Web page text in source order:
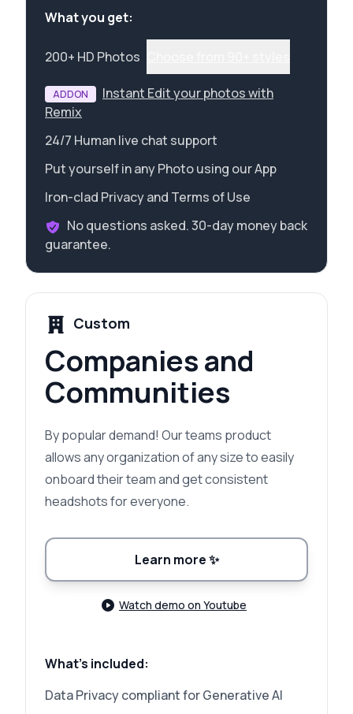
What you get:
200+ HD Photos
ADDON
Instant Edit your photos with
Remix
24/7 Human live chat support
Put yourself in any Photo using our App
Iron-clad Privacy and Terms of Use
No questions asked. 30-day money back
guarantee.
Custom
Companies and
Communities
By popular demand! Our teams product
allows any organization of any size to easily
onboard their team and get consistent
headshots for everyone.
Learn more✨
Watch demo on Youtube
What's included:
Data Privacy compliant for Generative AI